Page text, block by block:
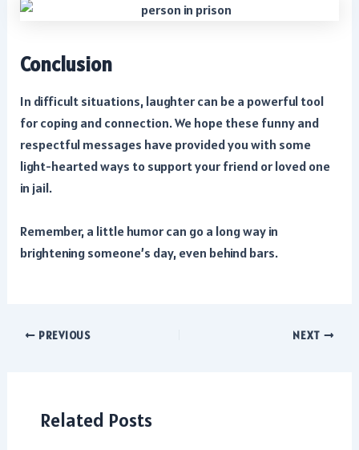
Conclusion
In difficult situations, laughter can be a powerful tool
for coping and connection. We hope these funny and
respectful messages have provided you with some
light-hearted ways to support your friend or loved one
in jail.
Remember, a little humor can go a long way in
brightening someone’s day, even behind bars.
Post PREVIOUS NEXT
Related Posts